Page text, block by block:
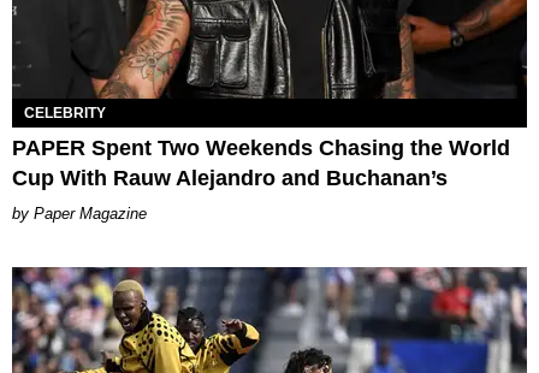
CELEBRITY
PAPER Spent Two Weekends Chasing the World
Cup With Rauw Alejandro and Buchanan’s
Paper Magazine